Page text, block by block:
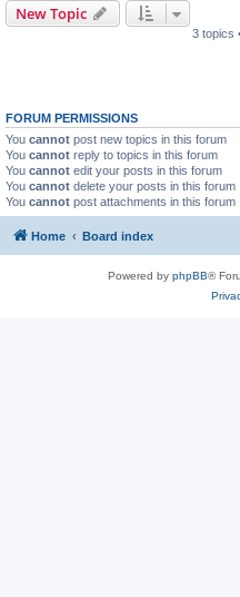
New Topic
3 topics
FORUM PERMISSIONS
You cannot post new topics in this forum
You cannot reply to topics in this forum
You cannot edit your posts in this forum
You cannot delete your posts in this forum
You cannot post attachments in this forum
Home Board index
Powered by phpBB®